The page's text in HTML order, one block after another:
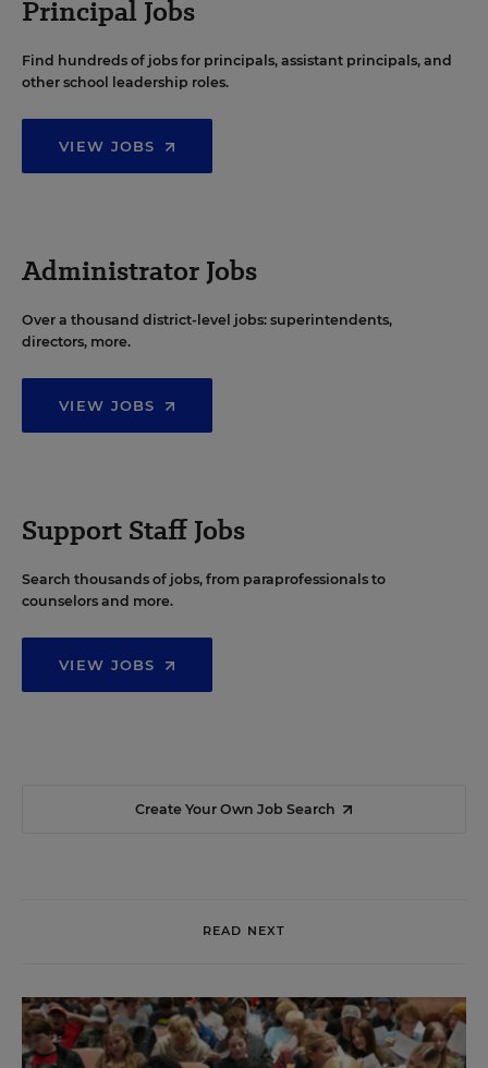
Principal Jobs
Find hundreds of jobs for principals, assistant principals, and
other school leadership roles.
VIEW JOBS
Administrator Jobs
Over a thousand district-level jobs: superintendents,
directors, more.
VIEW JOBS
Support Staff Jobs
Search thousands of jobs, from paraprofessionals to
counselors and more.
VIEW JOBS
Create Your Own Job Search
READ NEXT